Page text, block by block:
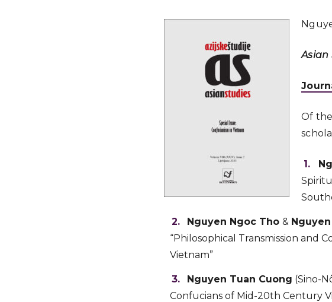
Asian
Of
Nguyen Ngoc Tho &
“Philosophical Transmission and
Vietnam”
Nguyen Tuan Cuong (Sino-
Confucians of Mid-20th Century